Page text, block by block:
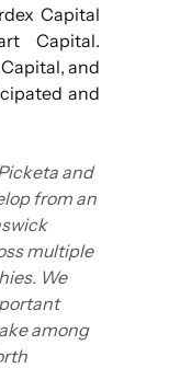
Capital
Capital.
and
and
and
from an
multiple
We
among